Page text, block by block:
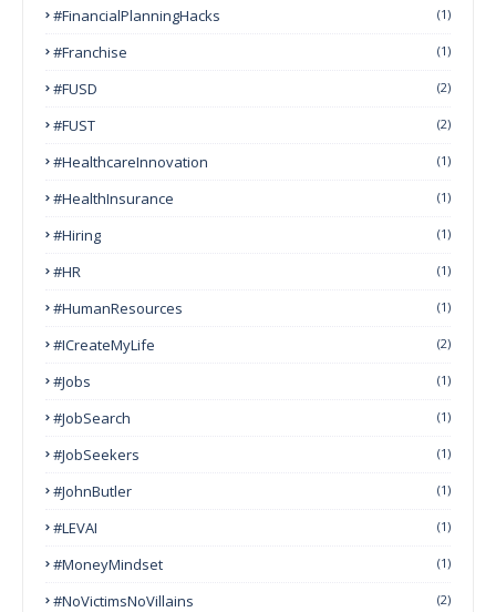
#FinancialPlanningHacks (1)
#franchise (1)
#FUSD (2)
#FUST (2)
#HealthcareInnovation (1)
#HealthInsurance (1)
#Hiring (1)
#HR (1)
#HumanResources (1)
#ICreateMyLife (2)
#Jobs (1)
#JobSearch (1)
#JobSeekers (1)
#JohnButler (1)
#LEVAI (1)
#MoneyMindset (1)
#NoVictimsNoVillains (2)